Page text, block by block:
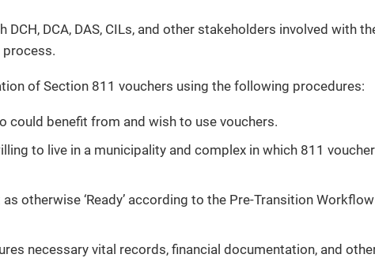
DCA, DAS, CILs, and other stakeholders involved with
of Section 811 vouchers using the following procedures:
could benefit from and wish to use vouchers.
to live in a municipality and complex in which 811
otherwise ‘Ready’ according to the Pre-Transition Workflow
necessary vital records, financial documentation, and